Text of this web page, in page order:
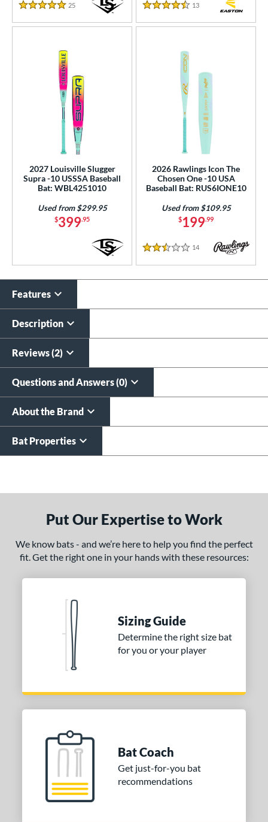
5 Stars
25 Reviews
4.5 Stars
13
2027 Louisville Slugger
Supra -10 USSSA Baseball
Bat: WBL4251010
$399.95
Used from $299.95
2026 Rawlings Icon The
Chosen One -10 USA
Baseball Bat: RUS6IONE10
$199.99
Used from $109.95
2.5 Stars
14 Reviews
Features
Description
Reviews (2)
Questions and Answers (0)
About the Brand
Bat Properties
Put Our Expertise to Work
We know bats - and we’re here to help you find the perfect
fit. Get the right one in your hands with these resources:
Sizing Guide
Determine the right size bat
for you or your player
Bat Coach
Get just-for-you bat
recommendations